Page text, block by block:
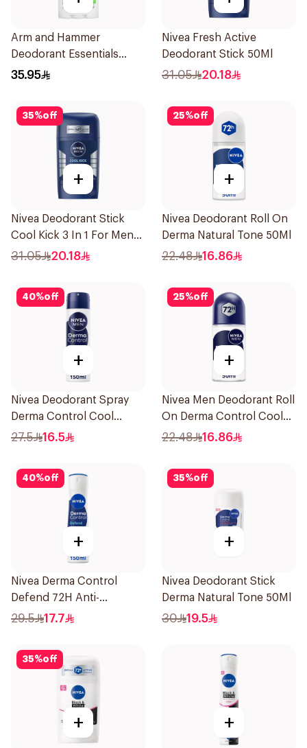
Arm and Hammer
Deodorant Essentials
Fresh Rosemary Lavender
35.95
Nivea Fresh Active
Deodorant Stick 50Ml
31.05 20.18
35%off
+
Nivea Deodorant Stick
Cool Kick 3 In 1 For Men
50Ml
31.05 20.18
25%off
+
Nivea Deodorant Roll On
Derma Natural Tone 50Ml
22.48 16.86
40%off
+
Nivea Deodorant Spray
Derma Control Cool
150Ml
27.5 16.5
25%off
+
Nivea Men Deodorant Roll
On Derma Control Cool
50Ml
22.48 16.86
40%off
+
Nivea Derma Control
Defend 72H Anti-
Perspirant Spray For
29.5 17.7
35%off
+
Nivea Deodorant Stick
Derma Natural Tone 50Ml
30 19.5
35%off
+ +